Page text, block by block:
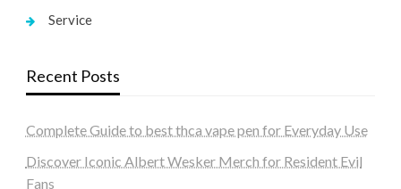
Service
Recent Posts
Complete Guide to best thca vape pen for Everyday Use
Discover Iconic Albert Wesker Merch for Resident Evil
Fans